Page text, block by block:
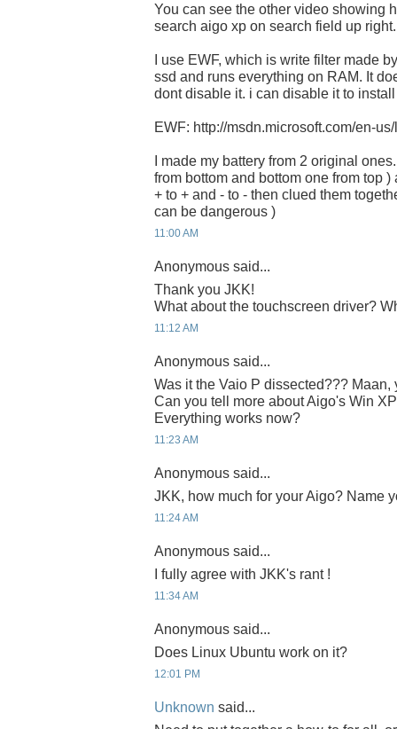
You can see the other video showing
search aigo xp on search field up right.
I use EWF, which is write filter made
ssd and runs everything on RAM. It
dont disable it. i can disable it to
EWF: http://msdn.microsoft.com/en-
I made my battery from 2 original
from bottom and bottom one from top
+ to + and - to - then clued them
can be dangerous )
11:00 AM
Anonymous said...
Thank you JKK!
What about the touchscreen driver?
11:12 AM
Anonymous said...
Was it the Vaio P dissected???
Can you tell more about Aigo's Win
Everything works now?
11:23 AM
Anonymous said...
JKK, how much for your Aigo? Name
11:24 AM
Anonymous said...
I fully agree with JKK's rant !
11:34 AM
Anonymous said...
Does Linux Ubuntu work on it?
12:01 PM
Unknown said...